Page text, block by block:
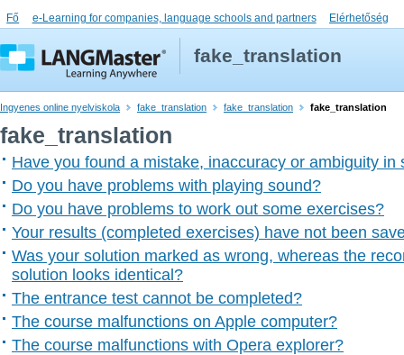
Fő e-Learning for companies, language schools and partners Elérhetőség
fake_translation
Ingyenes online nyelviskola fake_translation fake_translation fake_translation
fake_translation
Have you found a mistake, inaccuracy or ambiguity in
Do you have problems with playing sound?
Do you have problems to work out some exercises?
Your results (completed exercises) have not been
Was your solution marked as wrong, whereas the
solution looks identical?
The entrance test cannot be completed?
The course malfunctions on Apple computer?
The course malfunctions with Opera explorer?